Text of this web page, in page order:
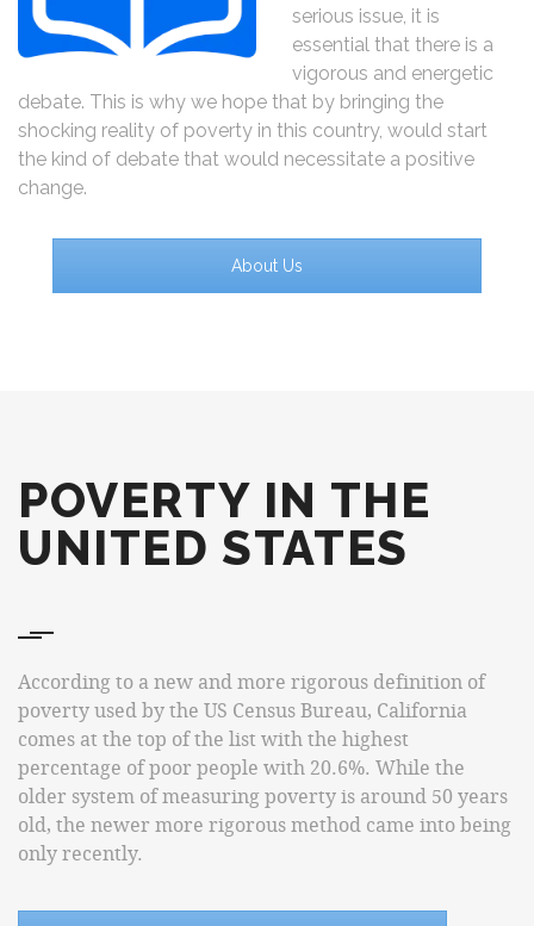
serious issue, it is
essential that there is a
vigorous and energetic
debate. This is why we hope that by bringing the
shocking reality of poverty in this country, would start
the kind of debate that would necessitate a positive
change.
About Us
POVERTY IN THE
UNITED STATES
According to a new and more rigorous definition of
poverty used by the US Census Bureau, California
comes at the top of the list with the highest
percentage of poor people with 20.6%. While the
older system of measuring poverty is around 50 years
old, the newer more rigorous method came into being
only recently.